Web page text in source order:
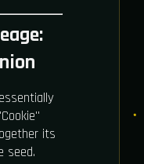
its
seed.